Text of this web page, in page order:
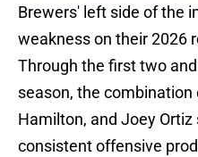
Brewers' left side of the
weakness on their 2026
Through the first two
season, the combination
Hamilton, and Joey
consistent offensive